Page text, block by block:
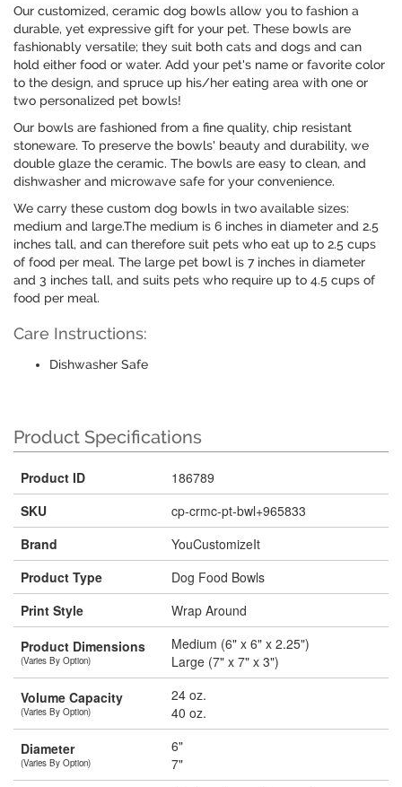
Our customized, ceramic dog bowls allow you to fashion a
durable, yet expressive gift for your pet. These bowls are
fashionably versatile; they suit both cats and dogs and can
hold either food or water. Add your pet's name or favorite color
to the design, and spruce up his/her eating area with one or
two personalized pet bowls!
Our bowls are fashioned from a fine quality, chip resistant
stoneware. To preserve the bowls' beauty and durability, we
double glaze the ceramic. The bowls are easy to clean, and
dishwasher and microwave safe for your convenience.
We carry these custom dog bowls in two available sizes:
medium and large.The medium is 6 inches in diameter and 2.5
inches tall, and can therefore suit pets who eat up to 2.5 cups
of food per meal. The large pet bowl is 7 inches in diameter
and 3 inches tall, and suits pets who require up to 4.5 cups of
food per meal.
Care Instructions:
Dishwasher Safe
Product Specifications
Product ID
186789
SKU
cp-crmc-pt-bwl+965833
Brand
YouCustomizeIt
Product Type
Dog Food Bowls
Print Style
Wrap Around
Product Dimensions
(Varies By Option)
Medium (6" x 6" x 2.25")
Large (7" x 7" x 3")
Volume Capacity
(Varies By Option)
24 oz.
40 oz.
Diameter
(Varies By Option)
6"
7"